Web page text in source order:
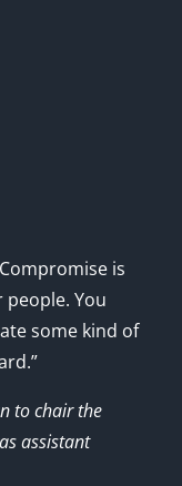
is
You
some kind of
to chair the
assistant